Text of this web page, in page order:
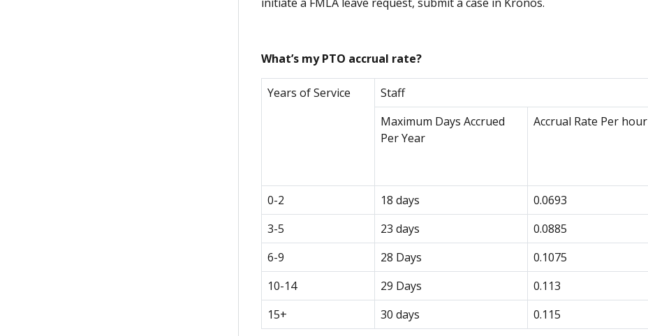
What’s my PTO accrual rate?
Years of Service Staff
Maximum Days Accrued
Per Year
Accrual Rate Per hour
0-2
18 days 0.0693
3-5
23 days 0.0885
6-9
28 Days 0.1075
10-14
29 Days 0.113
15+
30 days 0.115